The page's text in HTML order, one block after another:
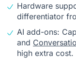
Hardware
differentiator
AI add-ons:
and
high extra cost.